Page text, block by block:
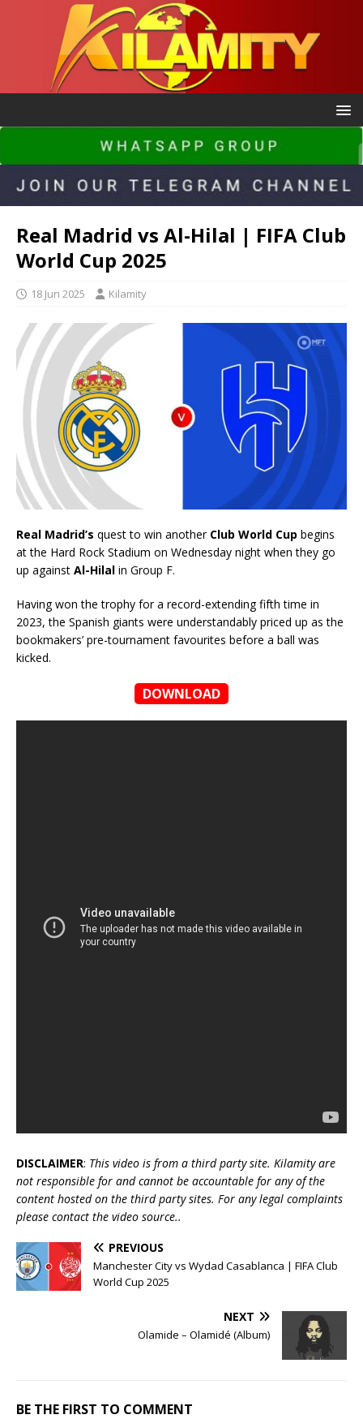
Real Madrid vs Al-Hilal | FIFA Club
World Cup 2025
18 Jun 2025 Kilamity
Real Madrid’s quest to win another Club World Cup begins
at the Hard Rock Stadium on Wednesday night when they go
up against Al-Hilal in Group F.
Having won the trophy for a record-extending fifth time in
2023, the Spanish giants were understandably priced up as the
bookmakers’ pre-tournament favourites before a ball was
kicked.
DOWNLOAD
DISCLAIMER: This video is from a third party site. Kilamity are
not responsible for and cannot be accountable for any of the
content hosted on the third party sites. For any legal complaints
please contact the video source..
PREVIOUS
Manchester City vs Wydad Casablanca | FIFA Club
World Cup 2025
NEXT
Olamide – Olamidé (Album)
BE THE FIRST TO COMMENT